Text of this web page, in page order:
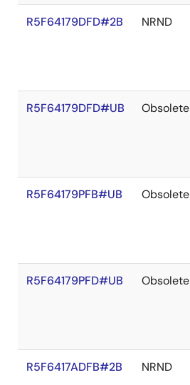
R5F64179DFD#2B NRND
R5F64179DFD#UB Obsolete
R5F64179PFB#UB Obsolete
R5F64179PFD#UB Obsolete
R5F6417ADFB#2B NRND